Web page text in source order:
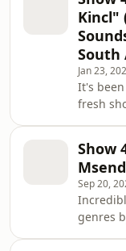
labels
music. I
its hard
Much
forget to
the
Kincl"
South
Jan 23,
It's
fresh
weeks
the
out our
grab
artists
Show
Sep 20,
genres